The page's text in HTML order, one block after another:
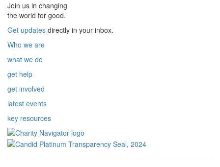
Join us in changing
the world for good.
Get updates directly in your inbox.
Who we are
what we do
get help
get involved
latest events
key resources